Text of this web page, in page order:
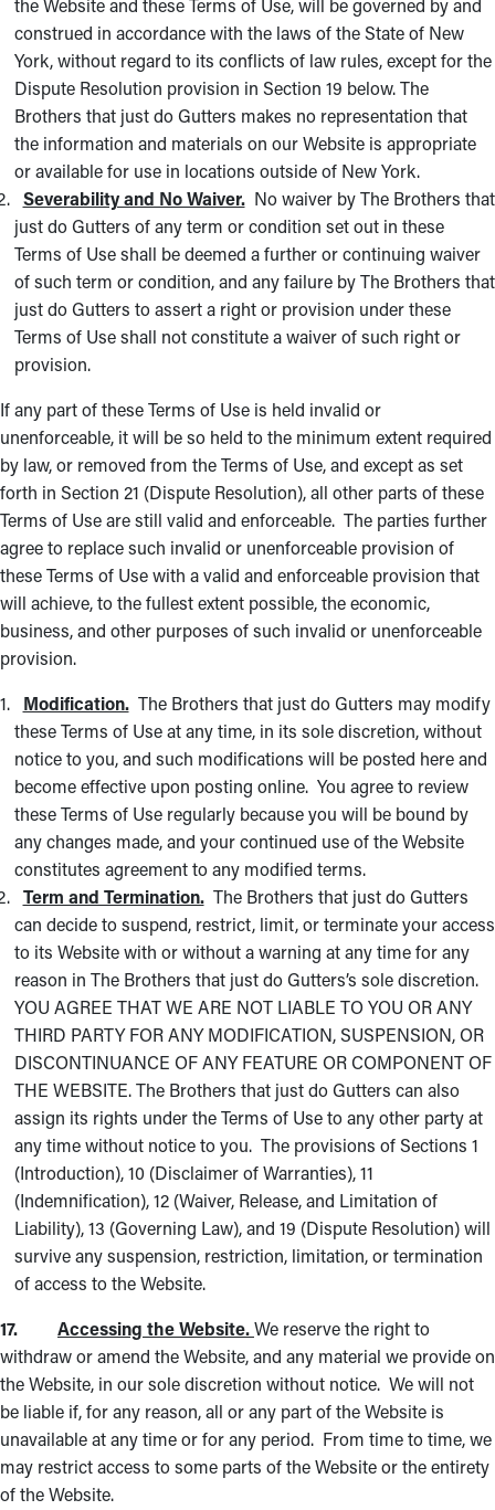
the Website and these Terms of Use, will be governed by and
construed in accordance with the laws of the State of New
York, without regard to its conflicts of law rules, except for the
Dispute Resolution provision in Section 19 below. The
Brothers that just do Gutters makes no representation that
the information and materials on our Website is appropriate
or available for use in locations outside of New York.
Severability and No Waiver. No waiver by The Brothers that
just do Gutters of any term or condition set out in these
Terms of Use shall be deemed a further or continuing waiver
of such term or condition, and any failure by The Brothers that
just do Gutters to assert a right or provision under these
Terms of Use shall not constitute a waiver of such right or
provision.
If any part of these Terms of Use is held invalid or
unenforceable, it will be so held to the minimum extent required
by law, or removed from the Terms of Use, and except as set
forth in Section 21 (Dispute Resolution), all other parts of these
Terms of Use are still valid and enforceable. The parties further
agree to replace such invalid or unenforceable provision of
these Terms of Use with a valid and enforceable provision that
will achieve, to the fullest extent possible, the economic,
business, and other purposes of such invalid or unenforceable
provision.
Modification. The Brothers that just do Gutters may modify
these Terms of Use at any time, in its sole discretion, without
notice to you, and such modifications will be posted here and
become effective upon posting online. You agree to review
these Terms of Use regularly because you will be bound by
any changes made, and your continued use of the Website
constitutes agreement to any modified terms.
Term and Termination. The Brothers that just do Gutters
can decide to suspend, restrict, limit, or terminate your access
to its Website with or without a warning at any time for any
reason in The Brothers that just do Gutters’s sole discretion.
YOU AGREE THAT WE ARE NOT LIABLE TO YOU OR ANY
THIRD PARTY FOR ANY MODIFICATION, SUSPENSION, OR
DISCONTINUANCE OF ANY FEATURE OR COMPONENT OF
THE WEBSITE. The Brothers that just do Gutters can also
assign its rights under the Terms of Use to any other party at
any time without notice to you. The provisions of Sections 1
(Introduction), 10 (Disclaimer of Warranties), 11
(Indemnification), 12 (Waiver, Release, and Limitation of
Liability), 13 (Governing Law), and 19 (Dispute Resolution) will
survive any suspension, restriction, limitation, or termination
of access to the Website.
17. Accessing the Website.We reserve the right to
withdraw or amend the Website, and any material we provide on
the Website, in our sole discretion without notice. We will not
be liable if, for any reason, all or any part of the Website is
unavailable at any time or for any period. From time to time, we
may restrict access to some parts of the Website or the entirety
of the Website.